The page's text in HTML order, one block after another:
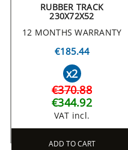
RUBBER TRACK
230X72X52
12 MONTHS WARRANTY
€185.44
x2
€370.88
€344.92
VAT incl.
ADD TO CART